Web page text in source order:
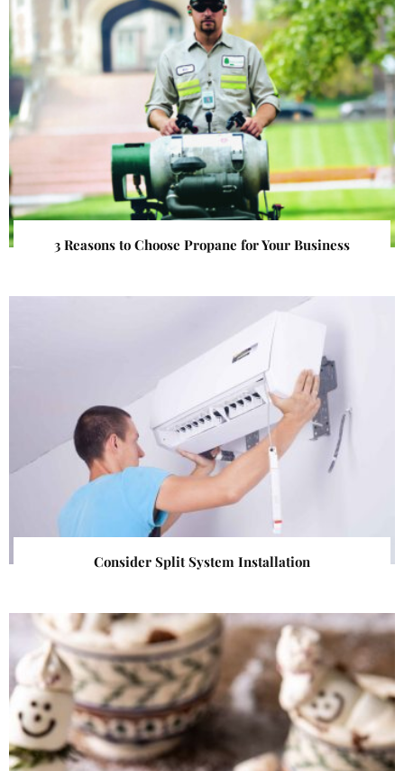
3 Reasons to Choose Propane for Your Business
Consider Split System Installation